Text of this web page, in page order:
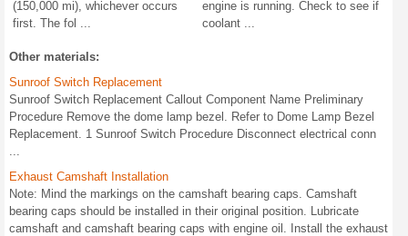
(150,000 mi), whichever occurs
first. The fol ...
engine is running. Check to see if
coolant ...
Other materials:
Sunroof Switch Replacement
Sunroof Switch Replacement Callout Component Name Preliminary
Procedure Remove the dome lamp bezel. Refer to Dome Lamp Bezel
Replacement. 1 Sunroof Switch Procedure Disconnect electrical conn
...
Exhaust Camshaft Installation
Note: Mind the markings on the camshaft bearing caps. Camshaft
bearing caps should be installed in their original position. Lubricate
camshaft and camshaft bearing caps with engine oil. Install the exhaust